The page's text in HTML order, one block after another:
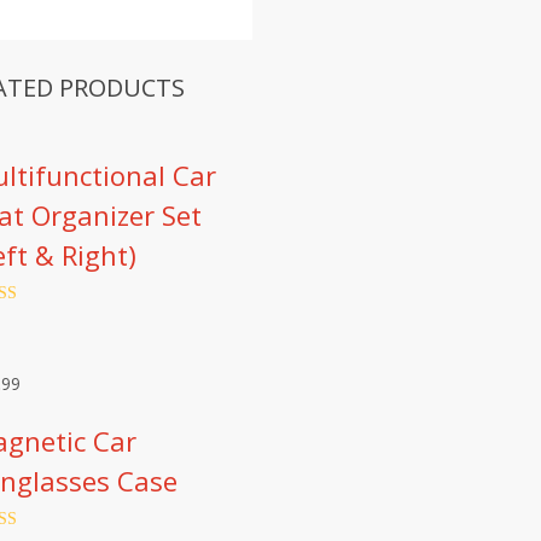
PRODUCTS
Car
Organizer Set
& Right)
5
Car
Case